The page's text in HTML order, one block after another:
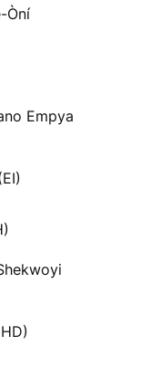
Òní
Empya